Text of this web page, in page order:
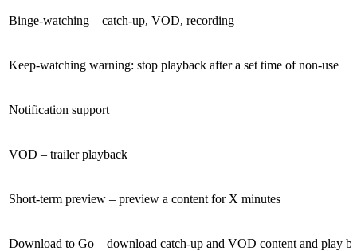
Binge-watching – catch-up, VOD, recording
Keep-watching warning: stop playback after a set time of non-use
Notification support
VOD – trailer playback
Short-term preview – preview a content for X minutes
Download to Go – download catch-up and VOD content and play